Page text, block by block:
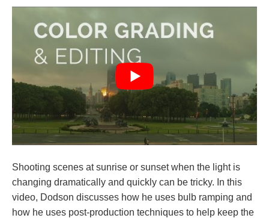
Shooting scenes at sunrise or sunset when the light is
changing dramatically and quickly can be tricky. In this
video, Dodson discusses how he uses bulb ramping and
how he uses post-production techniques to help keep the